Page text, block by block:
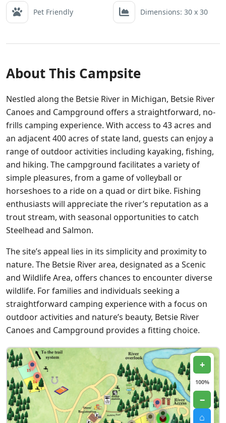
Pet Friendly Dimensions: 30 x 30
About This Campsite
Nestled along the Betsie River in Michigan, Betsie River
Canoes and Campground offers a straightforward, no-
frills camping experience. With access to 43 acres and
an adjacent 400 acres of state land, guests can enjoy a
range of outdoor activities including kayaking, fishing,
and hiking. The campground facilitates a variety of
simple pleasures, from a game of volleyball or
horseshoes to a ride on a quad or dirt bike. Fishing
enthusiasts will appreciate the river’s reputation as a
trout stream, with seasonal opportunities to catch
Steelhead and Salmon.
The site’s appeal lies in its simplicity and proximity to
nature. The Betsie River area, designated as a Scenic
and Wildlife Area, offers chances to encounter diverse
wildlife. For families and individuals seeking a
straightforward camping experience with a focus on
outdoor activities and nature’s beauty, Betsie River
Canoes and Campground provides a fitting choice.
+
100%
−
⌂